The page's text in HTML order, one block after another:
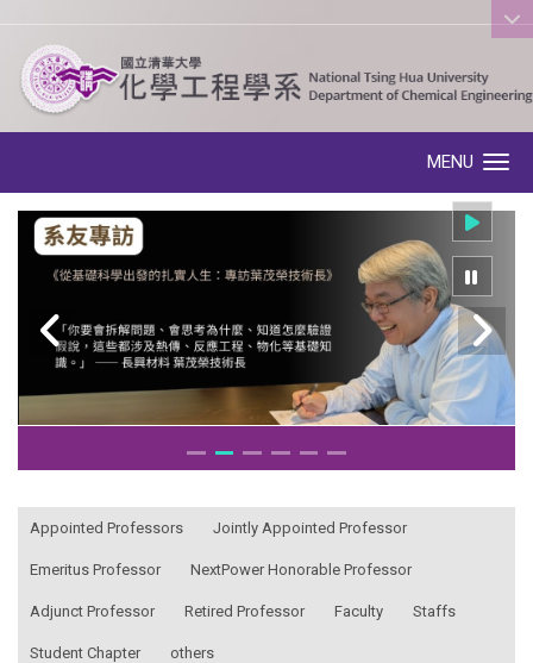
:::
MENU
Appointed Professors Jointly Appointed Professor
Emeritus Professor NextPower Honorable Professor
Adjunct Professor Retired Professor Faculty Staffs
Student Chapter others